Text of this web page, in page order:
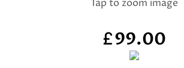
£99.00